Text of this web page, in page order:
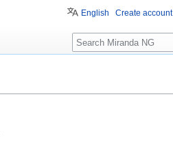
English Create account
Search